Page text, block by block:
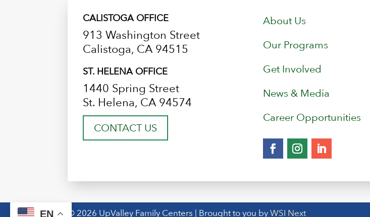
CALISTOGA OFFICE
913 Washington Street
Calistoga, CA 94515
ST. HELENA OFFICE
1440 Spring Street
St. Helena, CA 94574
CONTACT US
About Us
Our Programs
Get Involved
News & Media
Career Opportunities
© 2026 UpValley Family Centers | Brought to you byWSI Next
EN